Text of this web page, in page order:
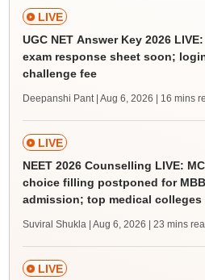
LIVE
UGC NET Answer Key 2026
exam response sheet soon;
challenge fee
Deepanshi Pant | Aug 6, 2026 | 16 mins
LIVE
NEET 2026 Counselling LIVE:
choice filling postponed for
admission; top medical colleges
Suviral Shukla | Aug 6, 2026 | 23 mins
LIVE